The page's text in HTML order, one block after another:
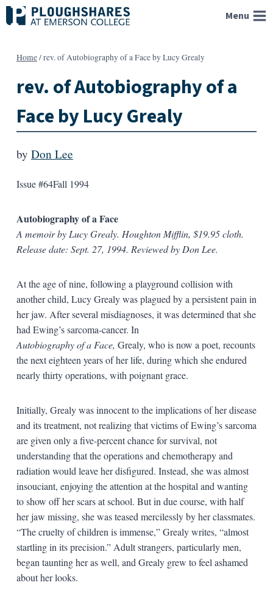
Skip
to
Menu
Home/rev. of Autobiography of a Face by Lucy Grealy
rev. of Autobiography of a
Face by Lucy Grealy
by Don Lee
Issue #64Fall 1994
Autobiography of a Face
A memoir by Lucy Grealy. Houghton Mifflin, $19.95 cloth.
Release date: Sept. 27, 1994. Reviewed by Don Lee.
At the age of nine, following a playground collision with
another child, Lucy Grealy was plagued by a persistent pain in
her jaw. After several misdiagnoses, it was determined that she
had Ewing’s sarcoma-cancer. In
Autobiography of a Face, Grealy, who is now a poet, recounts
the next eighteen years of her life, during which she endured
nearly thirty operations, with poignant grace.
Initially, Grealy was innocent to the implications of her disease
and its treatment, not realizing that victims of Ewing’s sarcoma
are given only a five-percent chance for survival, not
understanding that the operations and chemotherapy and
radiation would leave her disfigured. Instead, she was almost
insouciant, enjoying the attention at the hospital and wanting
to show off her scars at school. But in due course, with half
her jaw missing, she was teased mercilessly by her classmates.
“The cruelty of children is immense,” Grealy writes, “almost
startling in its precision.” Adult strangers, particularly men,
began taunting her as well, and Grealy grew to feel ashamed
about her looks.